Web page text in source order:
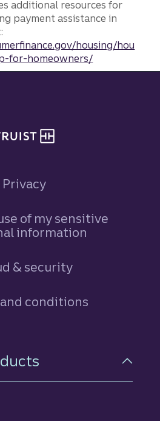
additional resources for
payment assistance in
housing/hou
for-homeowners/
Privacy
of my sensitive
information
& security
conditions